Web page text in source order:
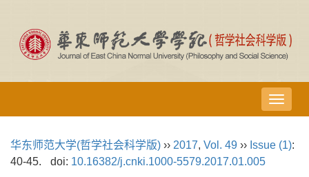
导
航
换
华东师范大学(哲学社会科学版) ›› 2017, Vol. 49 ›› Issue (1):
40-45.
doi: 10.16382/j.cnki.1000-5579.2017.01.005